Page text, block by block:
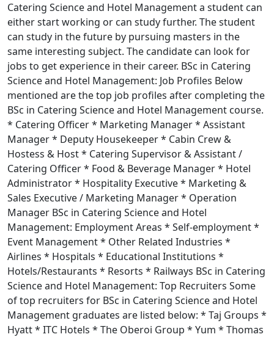
Catering Science and Hotel Management a student can
either start working or can study further. The student
can study in the future by pursuing masters in the
same interesting subject. The candidate can look for
jobs to get experience in their career. BSc in Catering
Science and Hotel Management: Job Profiles Below
mentioned are the top job profiles after completing the
BSc in Catering Science and Hotel Management course.
* Catering Officer * Marketing Manager * Assistant
Manager * Deputy Housekeeper * Cabin Crew &
Hostess & Host * Catering Supervisor & Assistant /
Catering Officer * Food & Beverage Manager * Hotel
Administrator * Hospitality Executive * Marketing &
Sales Executive / Marketing Manager * Operation
Manager BSc in Catering Science and Hotel
Management: Employment Areas * Self-employment *
Event Management * Other Related Industries *
Airlines * Hospitals * Educational Institutions *
Hotels/Restaurants * Resorts * Railways BSc in Catering
Science and Hotel Management: Top Recruiters Some
of top recruiters for BSc in Catering Science and Hotel
Management graduates are listed below: * Taj Groups *
Hyatt * ITC Hotels * The Oberoi Group * Yum * Thomas